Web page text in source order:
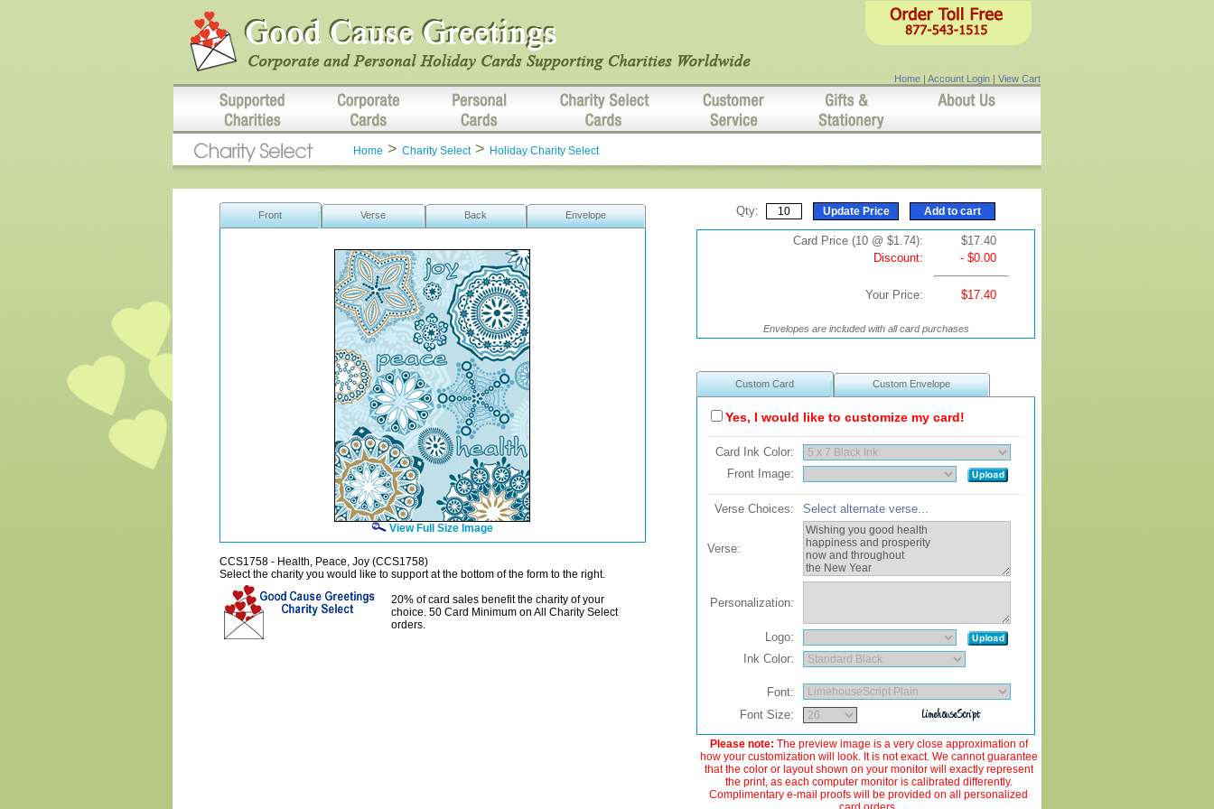
Home | Account Login | View Cart
Home > Charity Select> Holiday Charity Select
Front Verse Back Envelope
View Full Size Image
CCS1758 - Health, Peace, Joy (CCS1758)
Select the charity you would like to support at the bottom of the form to the right.
20% of card sales benefit the charity of your
choice. 50 Card Minimum on All Charity Select
orders.
Qty:
Card Price (10 @ $1.74):
$17.40
Discount:
- $0.00
Your Price: $17.40
Envelopes are included with all card purchases
Custom Card Custom Envelope
Yes, I would like to customize my card!
Card Ink Color:
Front Image:
Verse Choices: Select alternate verse...
Verse:
Personalization:
Logo:
Ink Color:
Font:
Font Size:
Please note: The preview image is a very close approximation of
how your customization will look. It is not exact. We cannot guarantee
that the color or layout shown on your monitor will exactly represent
the print, as each computer monitor is calibrated differently.
Complimentary e-mail proofs will be provided on all personalized